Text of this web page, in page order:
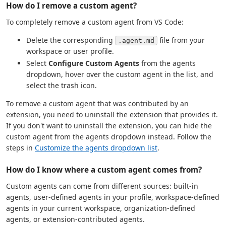
How do I remove a custom agent?
To completely remove a custom agent from VS Code:
Delete the corresponding
.agent.md
file from your
workspace or user profile.
Select Configure Custom Agents from the agents
dropdown, hover over the custom agent in the list, and
select the trash icon.
To remove a custom agent that was contributed by an
extension, you need to uninstall the extension that provides it.
If you don't want to uninstall the extension, you can hide the
custom agent from the agents dropdown instead. Follow the
steps in Customize the agents dropdown list.
How do I know where a custom agent comes from?
Custom agents can come from different sources: built-in
agents, user-defined agents in your profile, workspace-defined
agents in your current workspace, organization-defined
agents, or extension-contributed agents.